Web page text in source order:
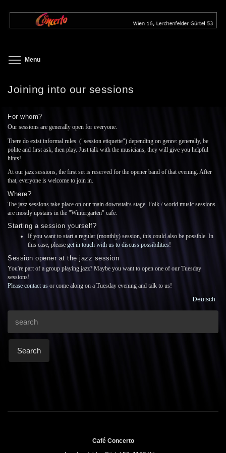
content
Menu
Joining into our sessions
For whom?
Our sessions are generally open for everyone.
There do exist informal rules ("session etiquette") depending on genre: generally, be
polite and first ask, then play. Just talk with the musicians, they will give you helpful
hints!
At our jazz sessions, the first set is reserved for the opener band of that evening. After
that, everyone is welcome to join in.
Where?
The jazz sessions take place on our main downstairs stage. Folk / world music sessions
are mostly upstairs in the "Wintergarten" cafe.
Starting a session yourself?
If you want to start a regular (monthly) session, this could also be possible. In
this case, please get in touch with us to discuss possibilities!
Session opener at the jazz session
You're part of a group playing jazz? Maybe you want to open one of our Tuesday
sessions!
Please contact us or come along on a Tuesday evening and talk to us!
Deutsch
Café Concerto